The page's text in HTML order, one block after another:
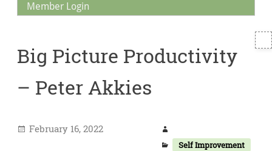
Member Login
Big Picture Productivity
– Peter Akkies
Self Improvement
February 16, 2022